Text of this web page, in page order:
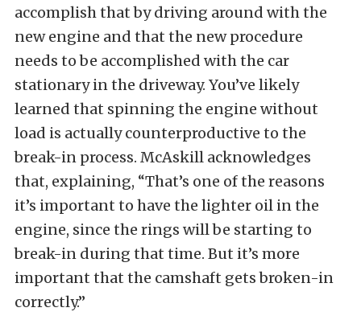
accomplish that by driving around with the
new engine and that the new procedure
needs to be accomplished with the car
stationary in the driveway. You’ve likely
learned that spinning the engine without
load is actually counterproductive to the
break-in process. McAskill acknowledges
that, explaining, “That’s one of the reasons
it’s important to have the lighter oil in the
engine, since the rings will be starting to
break-in during that time. But it’s more
important that the camshaft gets broken-in
correctly.”